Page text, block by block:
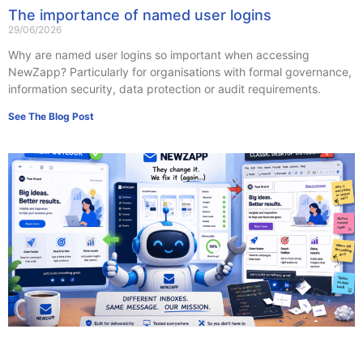
The importance of named user logins
29/06/2026
Why are named user logins so important when accessing
NewZapp? Particularly for organisations with formal governance,
information security, data protection or audit requirements.
See The Blog Post